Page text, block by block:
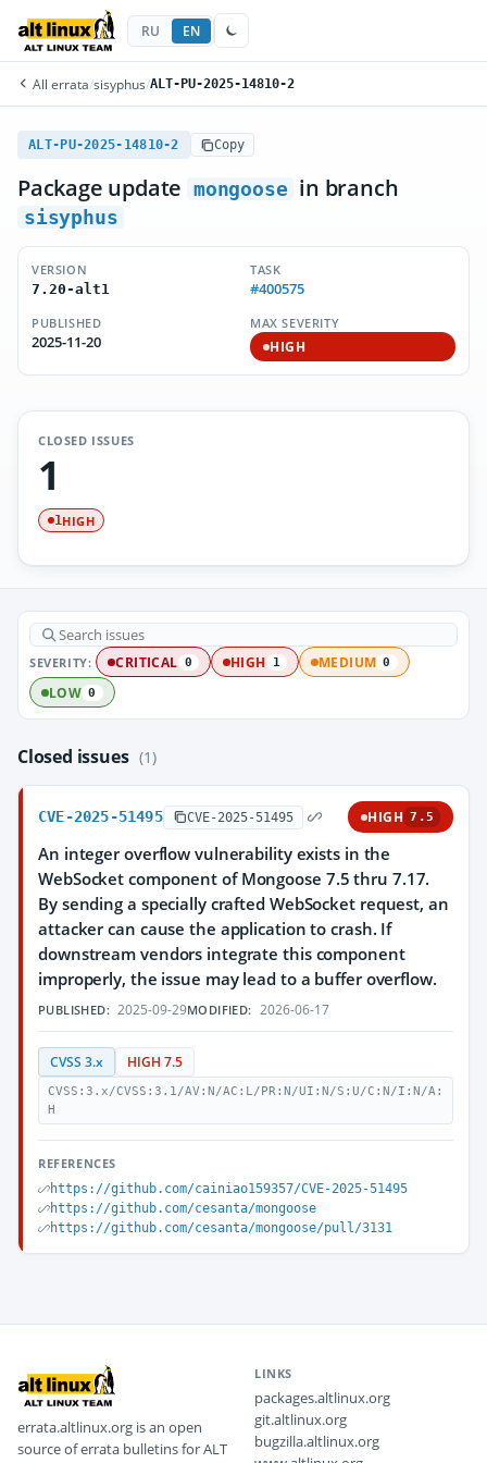
RU EN
All errata/sisyphus/ALT-PU-2025-14810-2
ALT-PU-2025-14810-2 Copy
Package update mongoose in branch
sisyphus
VERSION
7.20-alt1
TASK
#400575
PUBLISHED
2025-11-20
MAX SEVERITY
HIGH
CLOSED ISSUES
1
1HIGH
SEVERITY: CRITICAL 0 HIGH 1 MEDIUM 0
LOW 0
Closed issues (1)
CVE-2025-51495 CVE-2025-51495 HIGH 7.5
An integer overflow vulnerability exists in the
WebSocket component of Mongoose 7.5 thru 7.17.
By sending a specially crafted WebSocket request, an
attacker can cause the application to crash. If
downstream vendors integrate this component
improperly, the issue may lead to a buffer overflow.
PUBLISHED: 2025-09-29MODIFIED: 2026-06-17
CVSS 3.x HIGH 7.5
CVSS:3.x/CVSS:3.1/AV:N/AC:L/PR:N/UI:N/S:U/C:N/I:N/A:
H
REFERENCES
https://github.com/cainiao159357/CVE-2025-51495
https://github.com/cesanta/mongoose
https://github.com/cesanta/mongoose/pull/3131
errata.altlinux.org is an open
source of errata bulletins for ALT
LINKS
packages.altlinux.org
git.altlinux.org
bugzilla.altlinux.org